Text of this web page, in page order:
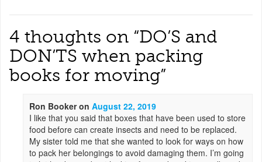
4 thoughts on “DO’S and
DON’TS when packing
books for moving”
Ron BookeronAugust 22, 2019
I like that you said that boxes that have been used to store
food before can create insects and need to be replaced.
My sister told me that she wanted to look for ways on how
to pack her belongings to avoid damaging them. I’m going